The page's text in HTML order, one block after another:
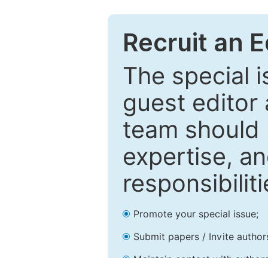
Recruit an
The special
guest editor
team
expertise,
Promote your special issue;
Submit papers / Invite